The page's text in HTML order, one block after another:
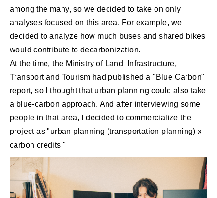
among the many, so we decided to take on only
analyses focused on this area. For example, we
decided to analyze how much buses and shared bikes
would contribute to decarbonization.
At the time, the Ministry of Land, Infrastructure,
Transport and Tourism had published a "Blue Carbon"
report, so I thought that urban planning could also take
a blue-carbon approach. And after interviewing some
people in that area, I decided to commercialize the
project as "urban planning (transportation planning) x
carbon credits."